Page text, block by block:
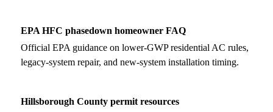
EPA HFC phasedown homeowner FAQ
Official EPA guidance on lower-GWP residential AC rules,
legacy-system repair, and new-system installation timing.
Hillsborough County permit resources